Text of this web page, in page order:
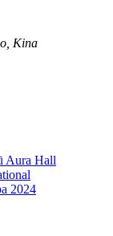
Kina